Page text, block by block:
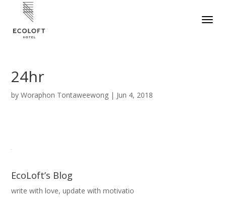
24hr
byWoraphon Tontaweewong | Jun 4, 2018
EcoLoft’s Blog
write with love, update with motivatio